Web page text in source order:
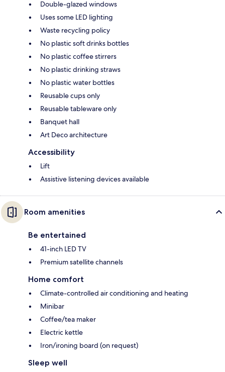
Double-glazed windows
Uses some LED lighting
Waste recycling policy
No plastic soft drinks bottles
No plastic coffee stirrers
No plastic drinking straws
No plastic water bottles
Reusable cups only
Reusable tableware only
Banquet hall
Art Deco architecture
Accessibility
Lift
Assistive listening devices available
Room amenities
Be entertained
41-inch LED TV
Premium satellite channels
Home comfort
Climate-controlled air conditioning and heating
Minibar
Coffee/tea maker
Electric kettle
Iron/ironing board (on request)
Sleep well